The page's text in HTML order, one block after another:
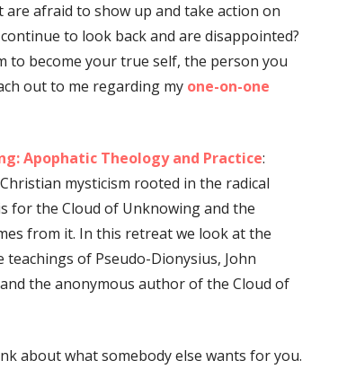
are afraid to show up and take action on
to look back and are disappointed?
to become your true self, the person you
out to me regarding my one-on-one
Apophatic Theology and Practice:
mysticism rooted in the radical
for the Cloud of Unknowing and the
from it. In this retreat we look at the
of Pseudo-Dionysius, John
the anonymous author of the Cloud of
about what somebody else wants for you.